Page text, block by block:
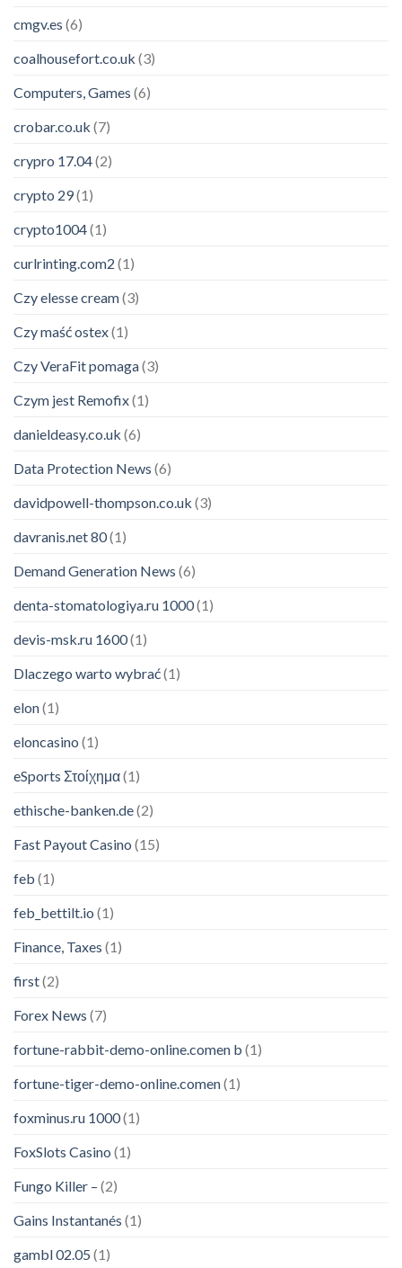
cmgv.es (6)
coalhousefort.co.uk (3)
Computers, Games (6)
crobar.co.uk (7)
crypro 17.04(2)
crypto 29(1)
crypto1004(1)
curlrinting.com2 (1)
Czy elesse cream(3)
Czy maść ostex(1)
Czy VeraFit pomaga(3)
Czym jest Remofix(1)
danieldeasy.co.uk (6)
Data Protection News (6)
davidpowell-thompson.co.uk (3)
davranis.net 80(1)
Demand Generation News (6)
denta-stomatologiya.ru 1000(1)
devis-msk.ru 1600(1)
Dlaczego warto wybrać(1)
elon(1)
eloncasino (1)
eSports Στοίχημα(1)
ethische-banken.de(2)
Fast Payout Casino (15)
feb (1)
feb_bettilt.io (1)
Finance, Taxes (1)
first(2)
Forex News (7)
fortune-rabbit-demo-online.comen b (1)
fortune-tiger-demo-online.comen(1)
foxminus.ru 1000(1)
FoxSlots Casino (1)
Fungo Killer – (2)
Gains Instantanés (1)
gambl 02.05 (1)